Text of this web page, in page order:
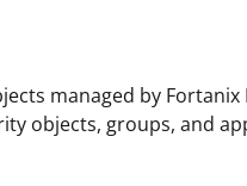
managed by Fortanix
objects, groups, and